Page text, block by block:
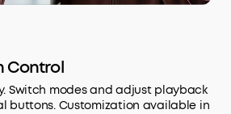
Control
Switch modes and adjust playback
buttons. Customization available in